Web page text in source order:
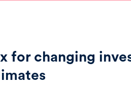
for changing